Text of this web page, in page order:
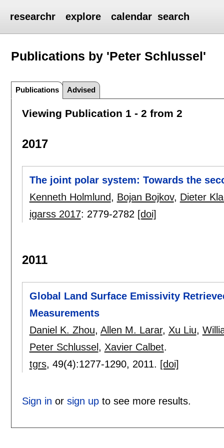
researchr explore calendar search
Publications by 'Peter Schlussel'
Publications Advised
Viewing Publication 1 - 2 from 2
2017
The joint polar system: Towards the
Kenneth Holmlund, Bojan Bojkov, Dieter
igarss 2017: 2779-2782 [doi]
2011
Global Land Surface Emissivity
Measurements
Daniel K. Zhou, Allen M. Larar, Xu Liu,
Peter Schlussel , Xavier Calbet.
tgrs, 49(4):1277-1290, 2011. [doi]
Sign in or sign upto see more results.